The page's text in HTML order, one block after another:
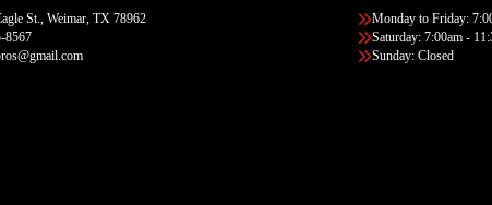
St., Weimar, TX 78962
8567
Monday to Friday:
Saturday: 7:00am -
Sunday: Closed